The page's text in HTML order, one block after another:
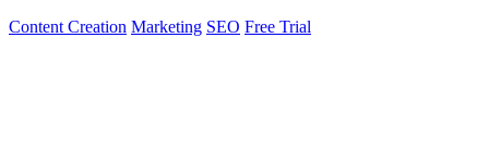
Content Creation Marketing SEO Free Trial